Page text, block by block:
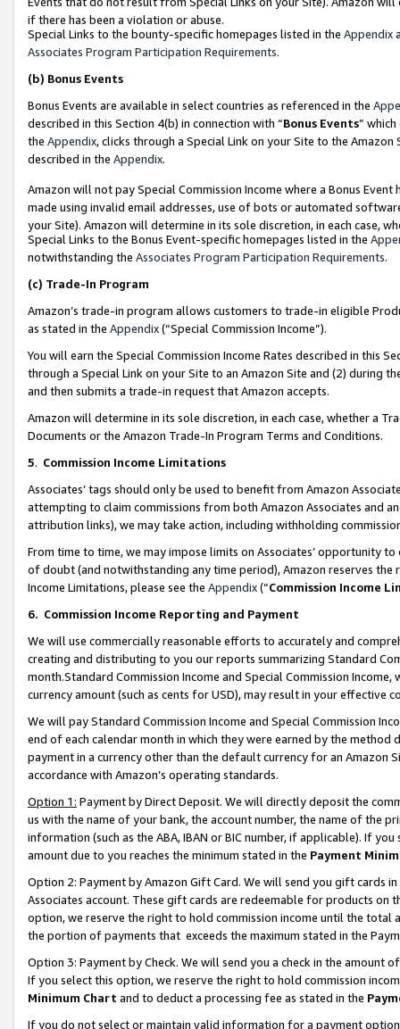
if there has been a violation or abuse.
Special Links to the bounty-specific homepages listed in the Appendix
Associates Program Participation Requirements.
(b) Bonus Events
Bonus Events are available in select countries as referenced in the
described in this Section 4(b) in connection with “Bonus Events”
the Appendix, clicks through a Special Link on your Site to the
described in the Appendix.
Amazon will not pay Special Commission Income where a Bonus
made using invalid email addresses, use of bots or automated
your Site). Amazon will determine in its sole discretion, in each case,
Special Links to the Bonus Event-specific homepages listed in the
notwithstanding the Associates Program Participation Requirements.
(c) Trade-In Program
Amazon’s trade-in program allows customers to trade-in eligible
as stated in the Appendix(“Special Commission Income”).
You will earn the Special Commission Income Rates described in this
through a Special Link on your Site to an Amazon Site and (2) during
and then submits a trade-in request that Amazon accepts.
Amazon will determine in its sole discretion, in each case, whether a
Documents or the Amazon Trade-In Program Terms and Conditions.
5. Commission Income Limitations
Associates’ tags should only be used to benefit from Amazon
attempting to claim commissions from both Amazon Associates and
attribution links), we may take action, including withholding
From time to time, we may impose limits on Associates’ opportunity
of doubt (and notwithstanding any time period), Amazon reserves
Income Limitations, please see the Appendix(“Commission Income
6. Commission Income Reporting and Payment
We will use commercially reasonable efforts to accurately and
creating and distributing to you our reports summarizing Standard
month.Standard Commission Income and Special Commission
currency amount (such as cents for USD), may result in your
We will pay Standard Commission Income and Special Commission
end of each calendar month in which they were earned by the
payment in a currency other than the default currency for an Amazon
accordance with Amazon’s operating standards.
Option 1: Payment by Direct Deposit. We will directly deposit the
us with the name of your bank, the account number, the name of the
information (such as the ABA, IBAN or BIC number, if applicable). If
amount due to you reaches the minimum stated in the Payment
Option 2: Payment by Amazon Gift Card. We will send you gift cards
Associates account. These gift cards are redeemable for products
option, we reserve the right to hold commission income until the total
the portion of payments that exceeds the maximum stated in the
Option 3: Payment by Check. We will send you a check in the amount
If you select this option, we reserve the right to hold commission
Minimum Chart and to deduct a processing fee as stated in the
If you do not select or maintain valid information for a payment